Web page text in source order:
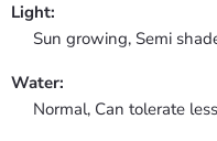
Light:
Sun growing, Semi
Water:
Normal, Can tolerate less